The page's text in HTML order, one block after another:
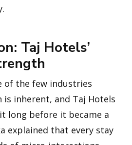
Taj Hotels’
of the few industries
is inherent, and Taj Hotels
long before it became a
explained that every stay